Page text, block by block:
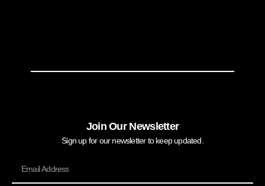
Join Our Newsletter
Sign up for our newsletter to keep updated.